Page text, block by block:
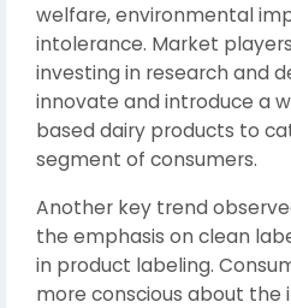
welfare, environmental
intolerance. Market
investing in research and
innovate and introduce a
based dairy products to
segment of consumers.
Another key trend
the emphasis on clean
in product labeling.
more conscious about the